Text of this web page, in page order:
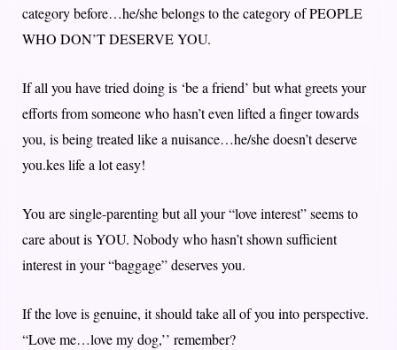
category before…he/she belongs to the category of PEOPLE
WHO DON’T DESERVE YOU.
If all you have tried doing is ‘be a friend’ but what greets your
efforts from someone who hasn’t even lifted a finger towards
you, is being treated like a nuisance…he/she doesn’t deserve
you.kes life a lot easy!
You are single-parenting but all your “love interest” seems to
care about is YOU. Nobody who hasn’t shown sufficient
interest in your “baggage” deserves you.
If the love is genuine, it should take all of you into perspective.
“Love me…love my dog,’’ remember?